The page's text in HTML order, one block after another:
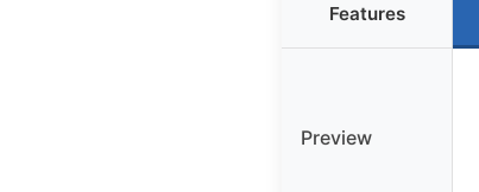
Features
Preview